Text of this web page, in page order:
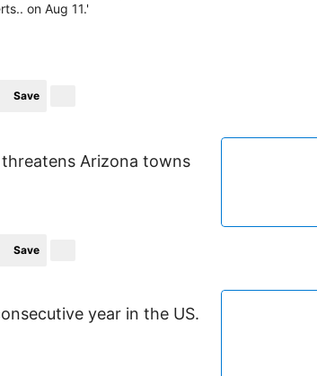
on Aug 11.'
Save
Arizona towns
Save
year in the US.